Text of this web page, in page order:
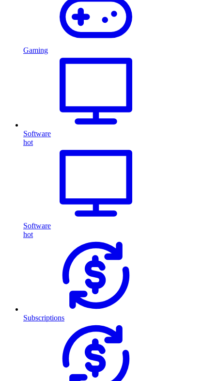
Gaming
Software
hot
Software
hot
Subscriptions